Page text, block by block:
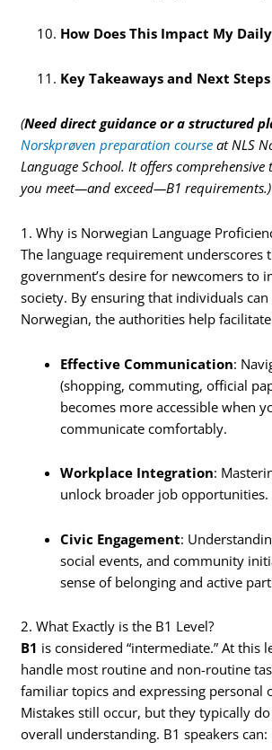
How Does This Impact My
Key Takeaways and Next Steps
(Need direct guidance or a structured
Norskprøven preparation course at NLS
Language School. It offers
you meet—and exceed—B1 requirements.)
1. Why is Norwegian Language
The language requirement underscores
government’s desire for newcomers to
society. By ensuring that individuals can
Norwegian, the authorities help
Effective Communication:
(shopping, commuting, official
becomes more accessible when
communicate comfortably.
Workplace Integration:
unlock broader job opportunities.
Civic Engagement:
social events, and community
sense of belonging and active
2. What Exactly is the B1 Level?
B1 is considered “intermediate.” At this
handle most routine and non-routine
familiar topics and expressing personal
Mistakes still occur, but they typically
overall understanding. B1 speakers can: